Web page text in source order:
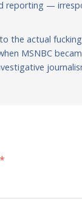
reporting —
the actual
MSNBC
*